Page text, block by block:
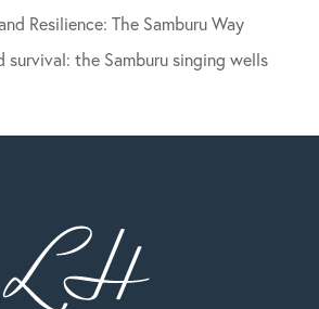
Resilience: The Samburu Way
survival: the Samburu singing wells